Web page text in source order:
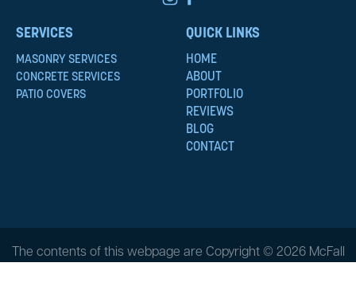
SERVICES
MASONRY SERVICES
CONCRETE SERVICES
PATIO COVERS
QUICK LINKS
HOME
ABOUT
PORTFOLIO
REVIEWS
BLOG
CONTACT
The contents of this webpage are Copyright © 2026 McFall